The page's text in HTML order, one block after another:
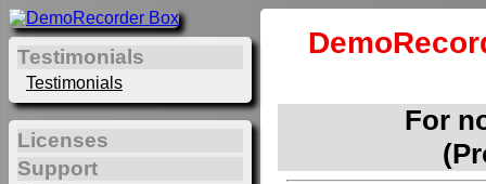
For
Testimonials
Testimonials
Licenses
Support